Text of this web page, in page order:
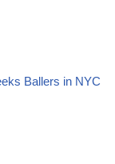
Ballers in NYC